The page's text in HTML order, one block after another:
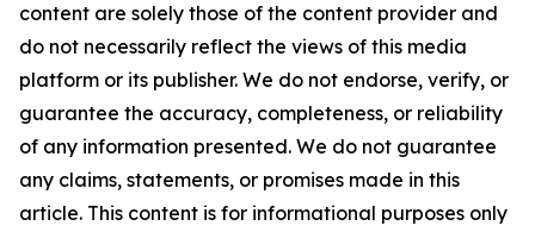
content are solely those of the content provider and
do not necessarily reflect the views of this media
platform or its publisher. We do not endorse, verify, or
guarantee the accuracy, completeness, or reliability
of any information presented. We do not guarantee
any claims, statements, or promises made in this
article. This content is for informational purposes only